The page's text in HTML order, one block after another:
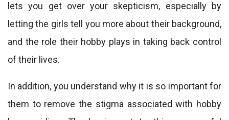
lets you get over your skepticism, especially by
letting the girls tell you more about their background,
and the role their hobby plays in taking back control
of their lives.
In addition, you understand why it is so important for
them to remove the stigma associated with hobby